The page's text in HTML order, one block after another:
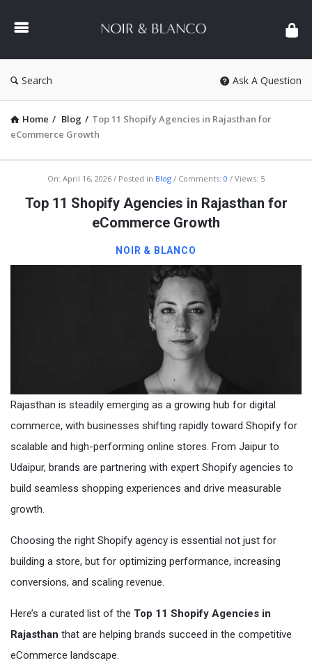
&
Search Ask A Question
Home / Blog / Top 11 Shopify Agencies in Rajasthan for
eCommerce Growth
Latest
On: April 16, 2026 Posted in Blog Comments: 0 Views: 5
Top 11 Shopify Agencies in Rajasthan for
eCommerce Growth
NOIR & BLANCO
Rajasthan is steadily emerging as a growing hub for digital
commerce, with businesses shifting rapidly toward Shopify for
scalable and high-performing online stores. From Jaipur to
Udaipur, brands are partnering with expert Shopify agencies to
build seamless shopping experiences and drive measurable
growth.
Choosing the right Shopify agency is essential not just for
building a store, but for optimizing performance, increasing
conversions, and scaling revenue.
Here’s a curated list of the Top 11 Shopify Agencies in
Rajasthan that are helping brands succeed in the competitive
eCommerce landscape.